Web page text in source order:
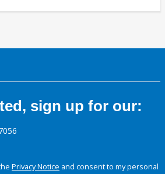
sign up for our:
Privacy Notice and consent to my personal